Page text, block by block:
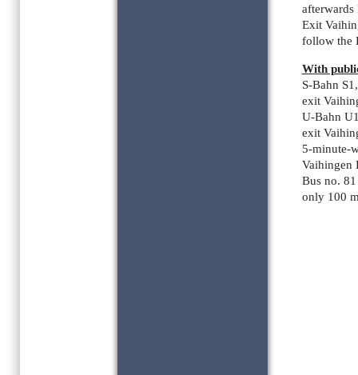
afterwards
Exit
follow the
With
S-Bahn
exit
U-Bahn
exit
5-minute-
Vaihingen
Bus no.
only 100